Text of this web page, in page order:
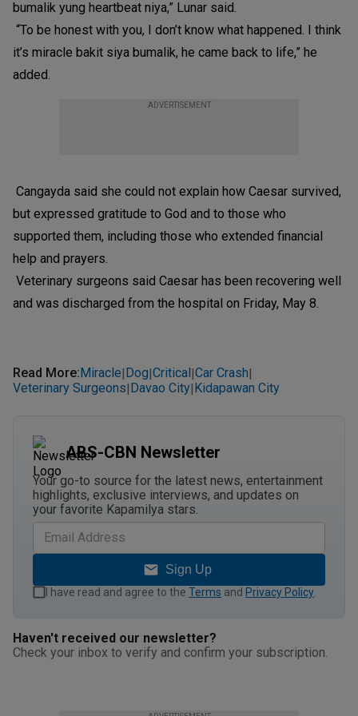
bumalik yung heartbeat niya,” Lunar said.
“To be honest with you, I don’t know what happened. I think
it’s miracle bakit siya bumalik, he came back to life,” he
added.
ADVERTISEMENT
Cangayda said she could not explain how Caesar survived,
but expressed gratitude to God and to those who
supported them, including those who extended financial
help and prayers.
Veterinary surgeons said Caesar has been recovering well
and was discharged from the hospital on Friday, May 8.
Read More: Miracle| Dog|Critical |Car Crash|
Veterinary Surgeons| Davao City| Kidapawan City
ABS-CBN Newsletter
Your go-to source for the latest news, entertainment
highlights, exclusive interviews, and updates on
your favorite Kapamilya stars.
Sign Up
I have read and agree to the Terms and Privacy Policy
Haven't received our newsletter?
Check your inbox to verify and confirm your subscription.